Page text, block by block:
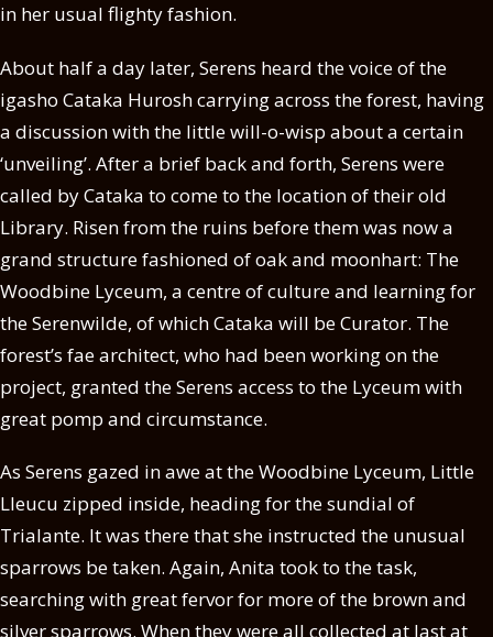
in her usual flighty fashion.
About half a day later, Serens heard the voice of the
igasho Cataka Hurosh carrying across the forest, having
a discussion with the little will-o-wisp about a certain
‘unveiling’. After a brief back and forth, Serens were
called by Cataka to come to the location of their old
Library. Risen from the ruins before them was now a
grand structure fashioned of oak and moonhart: The
Woodbine Lyceum, a centre of culture and learning for
the Serenwilde, of which Cataka will be Curator. The
forest’s fae architect, who had been working on the
project, granted the Serens access to the Lyceum with
great pomp and circumstance.
As Serens gazed in awe at the Woodbine Lyceum, Little
Lleucu zipped inside, heading for the sundial of
Trialante. It was there that she instructed the unusual
sparrows be taken. Again, Anita took to the task,
searching with great fervor for more of the brown and
silver sparrows. When they were all collected at last at